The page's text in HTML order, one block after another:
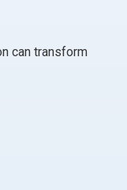
can transform